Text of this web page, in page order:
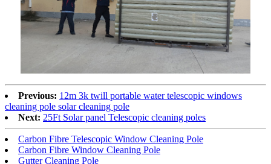
Previous: 12m 3k twill portable water telescopic windows
cleaning pole solar cleaning pole
Next: 25Ft Solar panel Telescopic cleaning poles
Carbon Fibre Telescopic Window Cleaning Pole
Carbon Fibre Window Cleaning Pole
Gutter Cleaning Pole